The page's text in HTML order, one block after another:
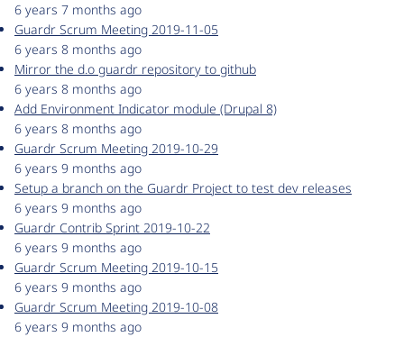
6 years 7 months ago
Guardr Scrum Meeting 2019-11-05
6 years 8 months ago
Mirror the d.o guardr repository to github
6 years 8 months ago
Add Environment Indicator module (Drupal 8)
6 years 8 months ago
Guardr Scrum Meeting 2019-10-29
6 years 9 months ago
Setup a branch on the Guardr Project to test dev releases
6 years 9 months ago
Guardr Contrib Sprint 2019-10-22
6 years 9 months ago
Guardr Scrum Meeting 2019-10-15
6 years 9 months ago
Guardr Scrum Meeting 2019-10-08
6 years 9 months ago